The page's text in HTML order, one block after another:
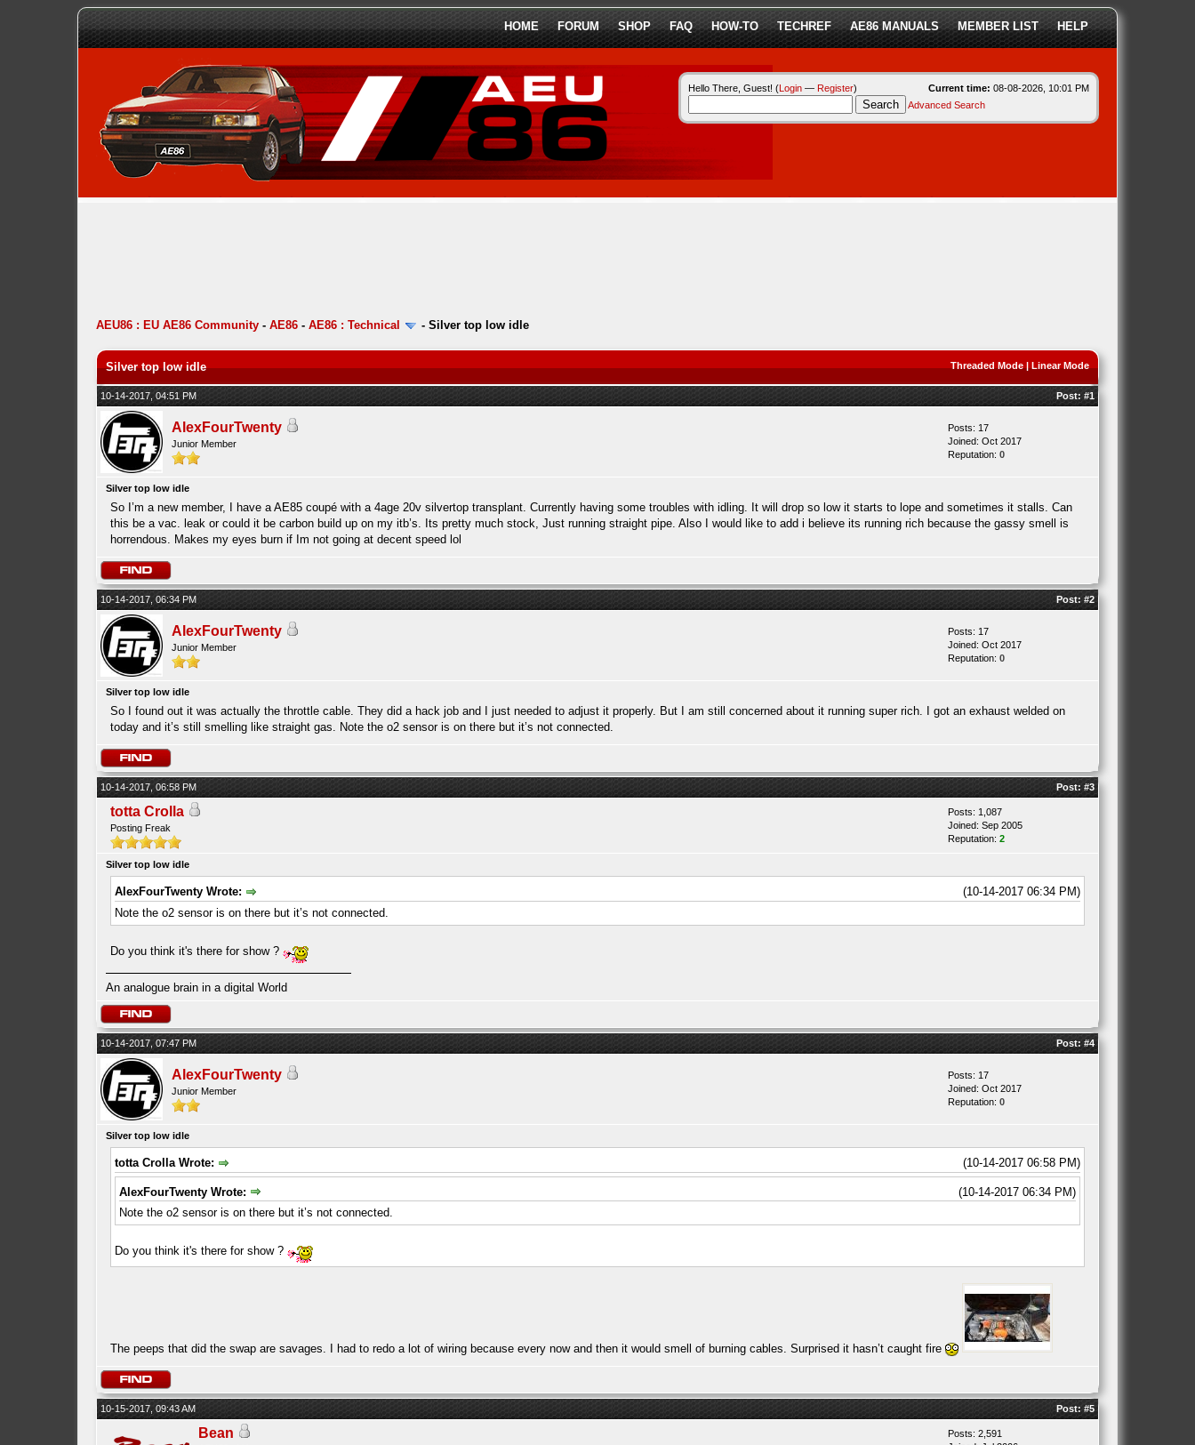
HOME FORUM SHOP FAQ HOW-TO TECHREF AE86 MANUALS MEMBER LIST HELP
Current time: 08-08-2026, 10:01 PM
Hello There, Guest! (Login— Register)
Advanced Search
AEU86 : EU AE86 Community- AE86- AE86 : Technical - Silver top low idle
Threaded Mode| Linear Mode
Silver top low idle
10-14-2017, 04:51 PM Post: #1
AlexFourTwenty
Junior Member
Posts: 17
Joined: Oct 2017
Reputation: 0
Silver top low idle
So I’m a new member, I have a AE85 coupé with a 4age 20v silvertop transplant. Currently having some troubles with idling. It will drop so low it starts to lope and sometimes it stalls. Can
this be a vac. leak or could it be carbon build up on my itb’s. Its pretty much stock, Just running straight pipe. Also I would like to add i believe its running rich because the gassy smell is
horrendous. Makes my eyes burn if Im not going at decent speed lol
10-14-2017, 06:34 PM Post: #2
AlexFourTwenty
Junior Member
Posts: 17
Joined: Oct 2017
Reputation: 0
Silver top low idle
So I found out it was actually the throttle cable. They did a hack job and I just needed to adjust it properly. But I am still concerned about it running super rich. I got an exhaust welded on
today and it’s still smelling like straight gas. Note the o2 sensor is on there but it’s not connected.
10-14-2017, 06:58 PM Post: #3
totta Crolla
Posting Freak
Posts: 1,087
Joined: Sep 2005
Reputation: 2
Silver top low idle
(10-14-2017 06:34 PM)
AlexFourTwenty Wrote:
Note the o2 sensor is on there but it’s not connected.
Do you think it's there for show ?
An analogue brain in a digital World
10-14-2017, 07:47 PM Post: #4
AlexFourTwenty
Junior Member
Posts: 17
Joined: Oct 2017
Reputation: 0
Silver top low idle
(10-14-2017 06:58 PM)
totta Crolla Wrote:
(10-14-2017 06:34 PM)
AlexFourTwenty Wrote:
Note the o2 sensor is on there but it’s not connected.
Do you think it's there for show ?
The peeps that did the swap are savages. I had to redo a lot of wiring because every now and then it would smell of burning cables. Surprised it hasn’t caught fire
10-15-2017, 09:43 AM Post: #5
Bean
Posts: 2,591